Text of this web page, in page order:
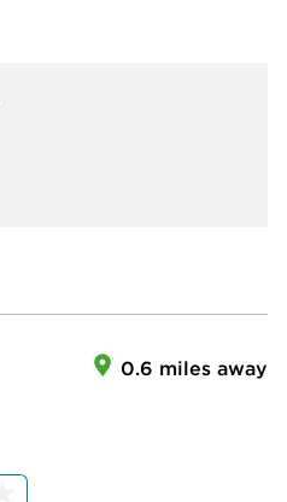
0.6 miles away